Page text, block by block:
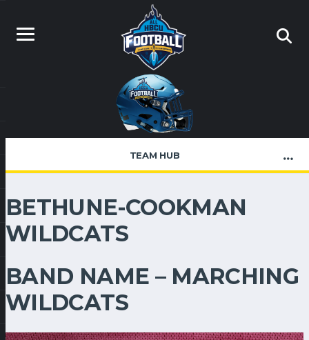
TEAM HUB
BETHUNE-COOKMAN
WILDCATS
BAND NAME – MARCHING
WILDCATS